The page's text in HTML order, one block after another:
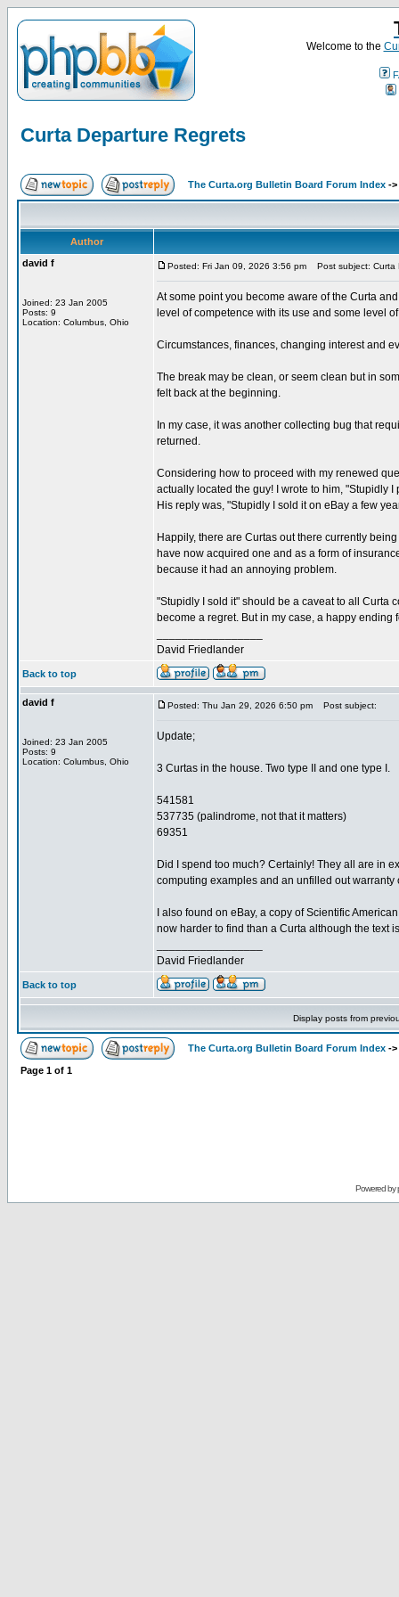
Welcome to the
Curta Departure Regrets
The Curta.org Bulletin Board Forum Index ->
Author
david f
Joined: 23 Jan 2005
Posts: 9
Location: Columbus, Ohio
Posted: Fri Jan 09, 2026 3:56 pm Post subject: Curta
At some point you become aware of the Curta
level of competence with its use and some level
Circumstances, finances, changing interest and
The break may be clean, or seem clean but in
felt back at the beginning.
In my case, it was another collecting bug that
returned.
Considering how to proceed with my renewed
actually located the guy! I wrote to him, "Stupidly
His reply was, "Stupidly I sold it on eBay a few
Happily, there are Curtas out there currently
have now acquired one and as a form of
because it had an annoying problem.
"Stupidly I sold it" should be a caveat to all Curta
become a regret. But in my case, a happy ending
David Friedlander
Back to top
david f
Joined: 23 Jan 2005
Posts: 9
Location: Columbus, Ohio
Posted: Thu Jan 29, 2026 6:50 pm Post subject:
Update;
3 Curtas in the house. Two type II and one type I.
541581
537735 (palindrome, not that it matters)
69351
Did I spend too much? Certainly! They all are in
computing examples and an unfilled out
I also found on eBay, a copy of Scientific
now harder to find than a Curta although the text
David Friedlander
Back to top
Display posts from
The Curta.org Bulletin Board Forum Index ->
Page 1 of 1
Powered by